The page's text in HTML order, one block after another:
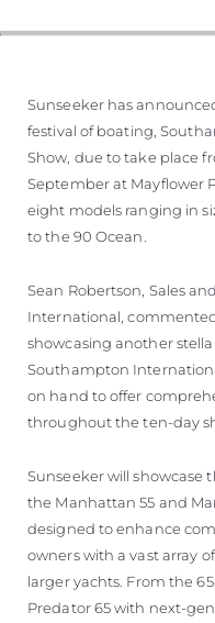
Sunseeker has
festival of boating,
Show, due to take place
September at Mayflower
eight models ranging in
to the 90 Ocean.
Sean Robertson, Sales
International,
showcasing another
Southampton
on hand to offer
throughout the ten-day
Sunseeker will showcase
the Manhattan 55 and
designed to enhance
owners with a vast array
larger yachts. From the
Predator 65 with next-